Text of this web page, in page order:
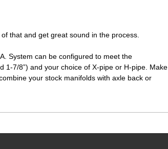
that and get great sound in the process.
System can be configured to meet the
1-7/8”) and your choice of X-pipe or H-pipe. Make
your stock manifolds with axle back or